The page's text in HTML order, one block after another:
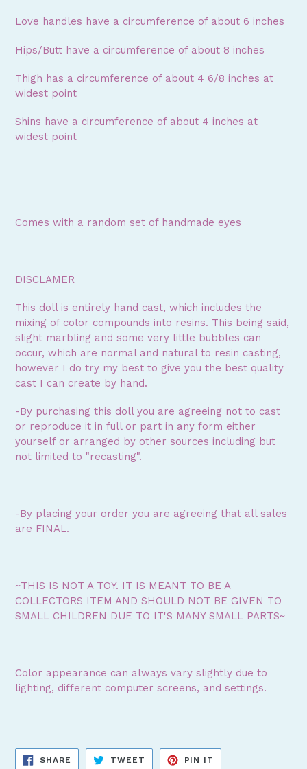
Love handles have a circumference of about 6 inches
Hips/Butt have a circumference of about 8 inches
Thigh has a circumference of about 4 6/8 inches at
widest point
Shins have a circumference of about 4 inches at
widest point
Comes with a random set of handmade eyes
DISCLAMER
This doll is entirely hand cast, which includes the
mixing of color compounds into resins. This being said,
slight marbling and some very little bubbles can
occur, which are normal and natural to resin casting,
however I do try my best to give you the best quality
cast I can create by hand.
-By purchasing this doll you are agreeing not to cast
or reproduce it in full or part in any form either
yourself or arranged by other sources including but
not limited to "recasting".
-By placing your order you are agreeing that all sales
are FINAL.
~THIS IS NOT A TOY. IT IS MEANT TO BE A
COLLECTORS ITEM AND SHOULD NOT BE GIVEN TO
SMALL CHILDREN DUE TO IT'S MANY SMALL PARTS~
Color appearance can always vary slightly due to
lighting, different computer screens, and settings.
SHARE SHARE
TWEET TWEET
PIN IT